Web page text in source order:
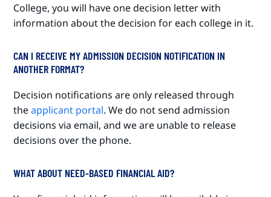
College, you will have one decision letter with
information about the decision for each college in it.
CAN I RECEIVE MY ADMISSION DECISION NOTIFICATION IN
ANOTHER FORMAT?
Decision notifications are only released through
theapplicant portal. We do not send admission
decisions via email, and we are unable to release
decisions over the phone.
WHAT ABOUT NEED-BASED FINANCIAL AID?